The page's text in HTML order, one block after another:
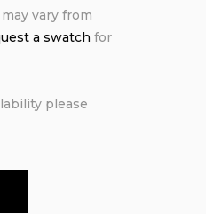
vary from
a swatch for
please